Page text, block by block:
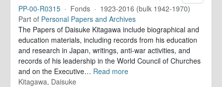
PP-00-R0315 · Fonds · 1923-2016 (bulk 1942-1970)
Part of Personal Papers and Archives
The Papers of Daisuke Kitagawa include biographical and
education materials, including records from his education
and research in Japan, writings, anti-war activities, and
records of his leadership in the World Council of Churches
and on the Executive… Read more
Kitagawa, Daisuke